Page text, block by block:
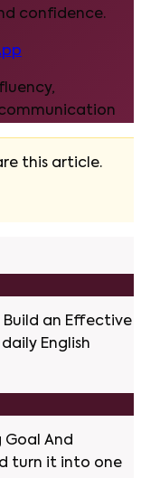
confidence.
this article.
an Effective
English
Goal And
turn it into one